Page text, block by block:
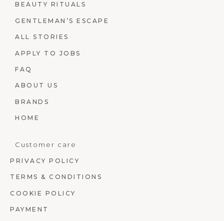
BEAUTY RITUALS
GENTLEMAN’S ESCAPE
ALL STORIES
APPLY TO JOBS
FAQ
ABOUT US
BRANDS
HOME
Customer care
PRIVACY POLICY
TERMS & CONDITIONS
COOKIE POLICY
PAYMENT